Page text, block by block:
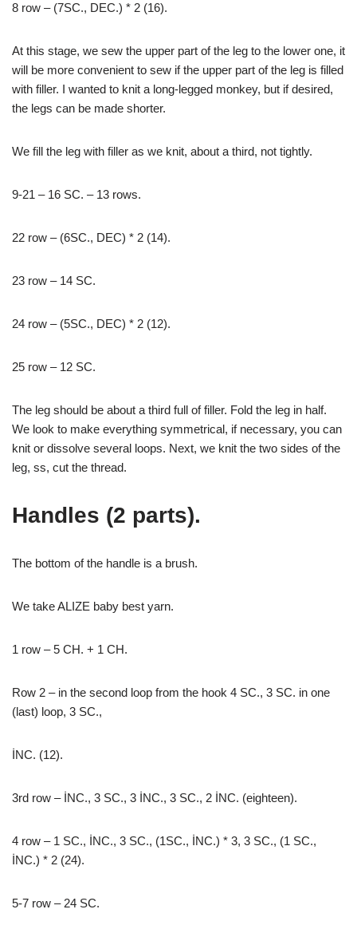
8 row – (7SC., DEC.) * 2 (16).
At this stage, we sew the upper part of the leg to the lower one, it
will be more convenient to sew if the upper part of the leg is filled
with filler. I wanted to knit a long-legged monkey, but if desired,
the legs can be made shorter.
We fill the leg with filler as we knit, about a third, not tightly.
9-21 – 16 SC. – 13 rows.
22 row – (6SC., DEC) * 2 (14).
23 row – 14 SC.
24 row – (5SC., DEC) * 2 (12).
25 row – 12 SC.
The leg should be about a third full of filler. Fold the leg in half.
We look to make everything symmetrical, if necessary, you can
knit or dissolve several loops. Next, we knit the two sides of the
leg, ss, cut the thread.
Handles (2 parts).
The bottom of the handle is a brush.
We take ALIZE baby best yarn.
1 row – 5 CH. + 1 CH.
Row 2 – in the second loop from the hook 4 SC., 3 SC. in one
(last) loop, 3 SC.,
İNC. (12).
3rd row – İNC., 3 SC., 3 İNC., 3 SC., 2 İNC. (eighteen).
4 row – 1 SC., İNC., 3 SC., (1SC., İNC.) * 3, 3 SC., (1 SC.,
İNC.) * 2 (24).
5-7 row – 24 SC.